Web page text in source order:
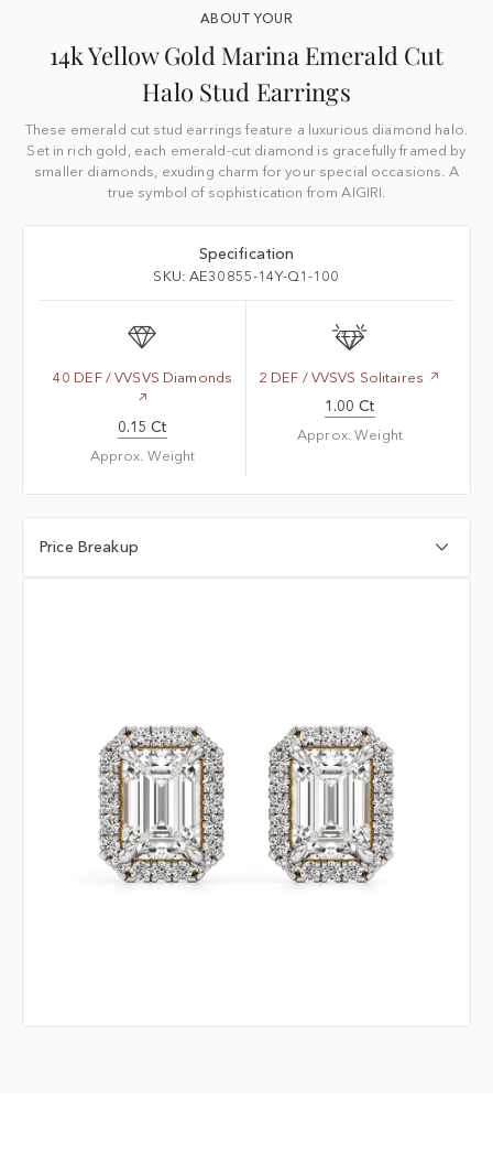
ABOUT YOUR
14k Yellow Gold Marina Emerald Cut
Halo Stud Earrings
These emerald cut stud earrings feature a luxurious diamond halo.
Set in rich gold, each emerald-cut diamond is gracefully framed by
smaller diamonds, exuding charm for your special occasions. A
true symbol of sophistication from AIGIRI.
Specification
SKU: AE30855-14Y-Q1-100
40 DEF / VVSVS Diamonds
0.15 Ct
Approx. Weight
2 DEF / VVSVS Solitaires
1.00 Ct
Approx. Weight
Price Breakup